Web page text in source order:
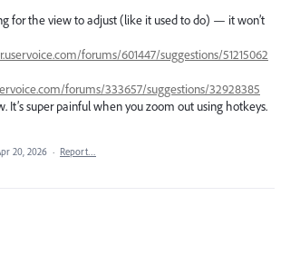
for the view to adjust (like it used to do) — it won’t
forums/601447/suggestions/51215062
forums/333657/suggestions/32928385
super painful when you zoom out using hotkeys.
20, 2026 · Report…